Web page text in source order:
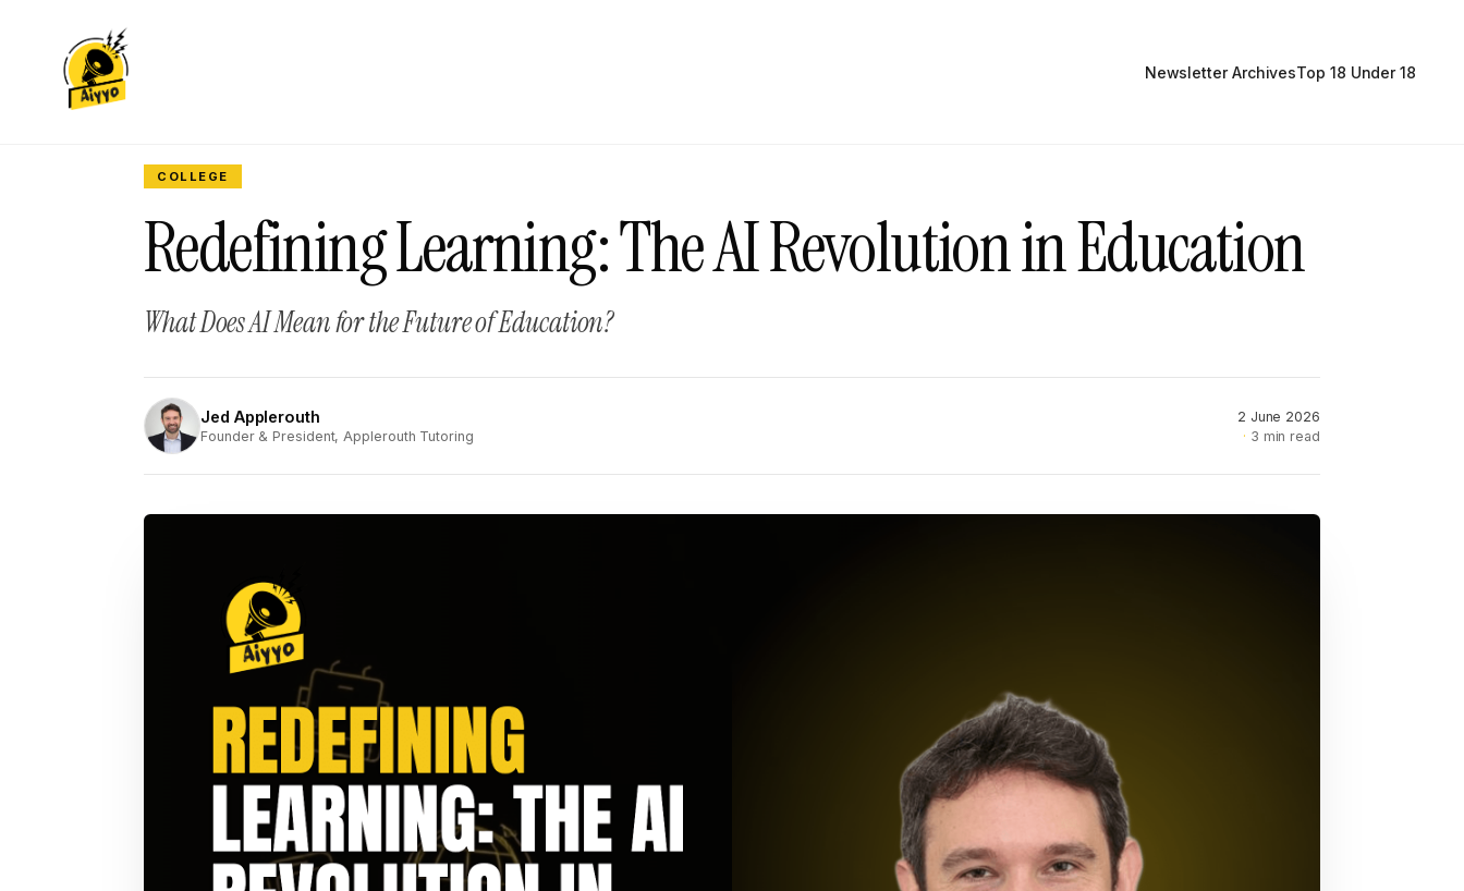
Newsletter ArchivesTop 18 Under 18
COLLEGE
Redefining Learning: The AI Revolution in Education
What Does AI Mean for the Future of Education?
JA Jed Applerouth
Founder & President, Applerouth Tutoring
2 June 2026
3 min read